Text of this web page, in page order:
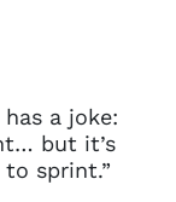
has a joke:
but it’s
sprint.”